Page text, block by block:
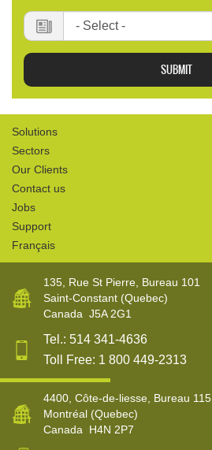
Solutions
Sectors
Our Clients
Contact us
Jobs
Support
Français
135, Rue St Pierre, Bureau 101
Saint-Constant (Quebec)
Canada J5A 2G1
Tel.: 514 341-4636
Toll Free: 1 800 449-2313
4400, Côte-de-liesse, Bureau 115
Montréal (Quebec)
Canada
H4N 2P7